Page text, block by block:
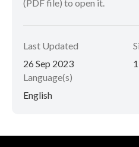
(PDF file) to open it.
Last Updated
26 Sep 2023
Language(s)
English